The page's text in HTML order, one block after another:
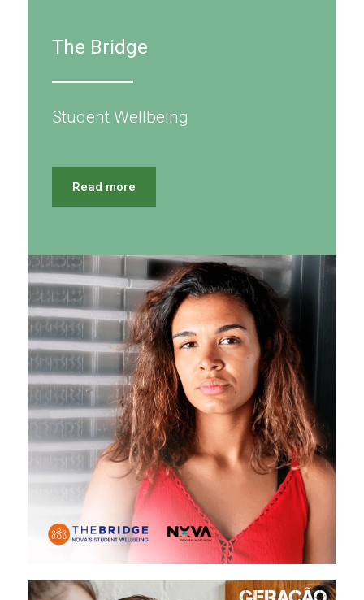
The Bridge
Student Wellbeing
Read more